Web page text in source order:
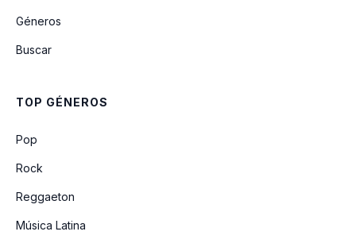
Géneros
Buscar
TOP GÉNEROS
Pop
Rock
Reggaeton
Música Latina